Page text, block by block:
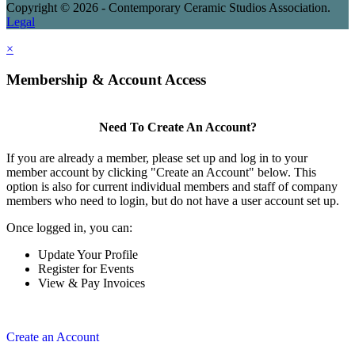
Copyright © 2026 - Contemporary Ceramic Studios Association.
Legal
×
Membership & Account Access
Need To Create An Account?
If you are already a member, please set up and log in to your
member account by clicking "Create an Account" below. This
option is also for current individual members and staff of company
members who need to login, but do not have a user account set up.
Once logged in, you can:
Update Your Profile
Register for Events
View & Pay Invoices
Create an Account